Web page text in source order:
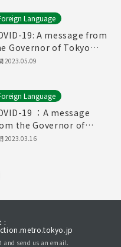
Language
19: A message from
Governor of Tokyo
9th, 2023)
2023.05.09
Language
19 ：A message
the Governor of
（March 16th, 2023）
2023.03.16
:
send us an email.